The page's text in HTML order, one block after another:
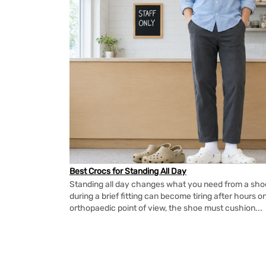
Best Crocs for Standing All Day
Standing all day changes what you need from a
during a brief fitting can become tiring after hours
orthopaedic point of view, the shoe must cushion...